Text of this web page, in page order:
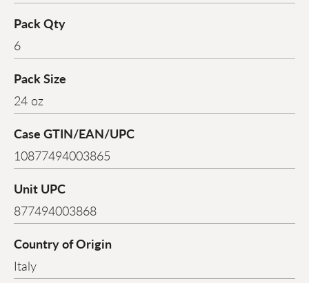
Pack Qty
6
Pack Size
24 oz
Case GTIN/EAN/UPC
10877494003865
Unit UPC
877494003868
Country of Origin
Italy